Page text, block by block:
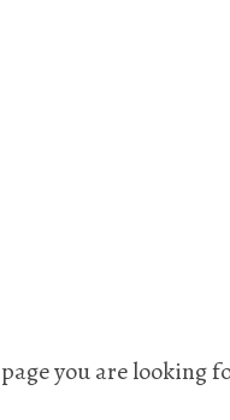
you are looking